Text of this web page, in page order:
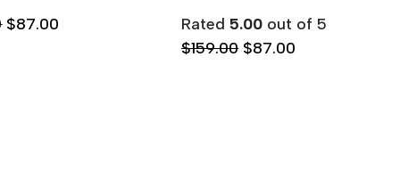
$87.00 Rated5.00 out of 5
$159.00 $87.00